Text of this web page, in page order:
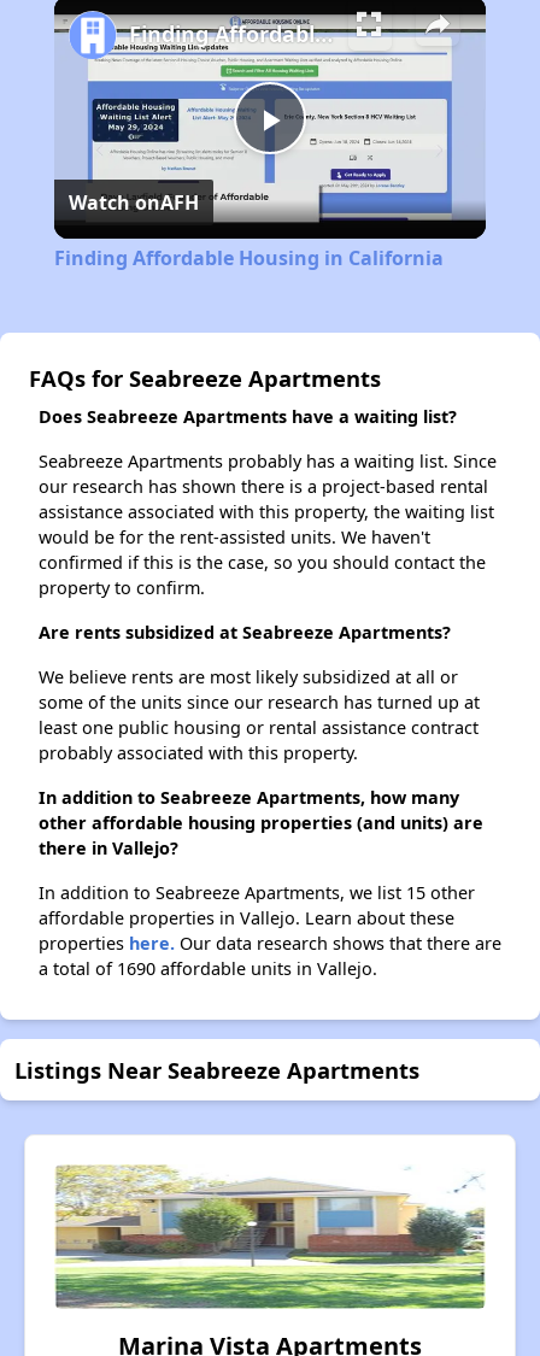
Play
Video
Finding Affordable Housing in California
Watch onAFH
Finding Affordable Housing in California
FAQs for Seabreeze Apartments
Does Seabreeze Apartments have a waiting list?
Seabreeze Apartments probably has a waiting list. Since
our research has shown there is a project-based rental
assistance associated with this property, the waiting list
would be for the rent-assisted units. We haven't
confirmed if this is the case, so you should contact the
property to confirm.
Are rents subsidized at Seabreeze Apartments?
We believe rents are most likely subsidized at all or
some of the units since our research has turned up at
least one public housing or rental assistance contract
probably associated with this property.
In addition to Seabreeze Apartments, how many
other affordable housing properties (and units) are
there in Vallejo?
In addition to Seabreeze Apartments, we list 15 other
affordable properties in Vallejo. Learn about these
properties here. Our data research shows that there are
a total of 1690 affordable units in Vallejo.
Listings Near Seabreeze Apartments
Marina Vista Apartments